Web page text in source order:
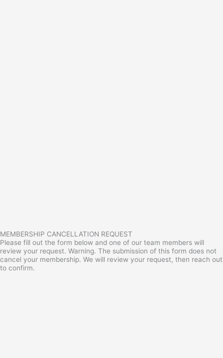
MEMBERSHIP CANCELLATION REQUEST
Please fill out the form below and one of our team members will
review your request. Warning. The submission of this form does not
cancel your membership. We will review your request, then reach out
to confirm.